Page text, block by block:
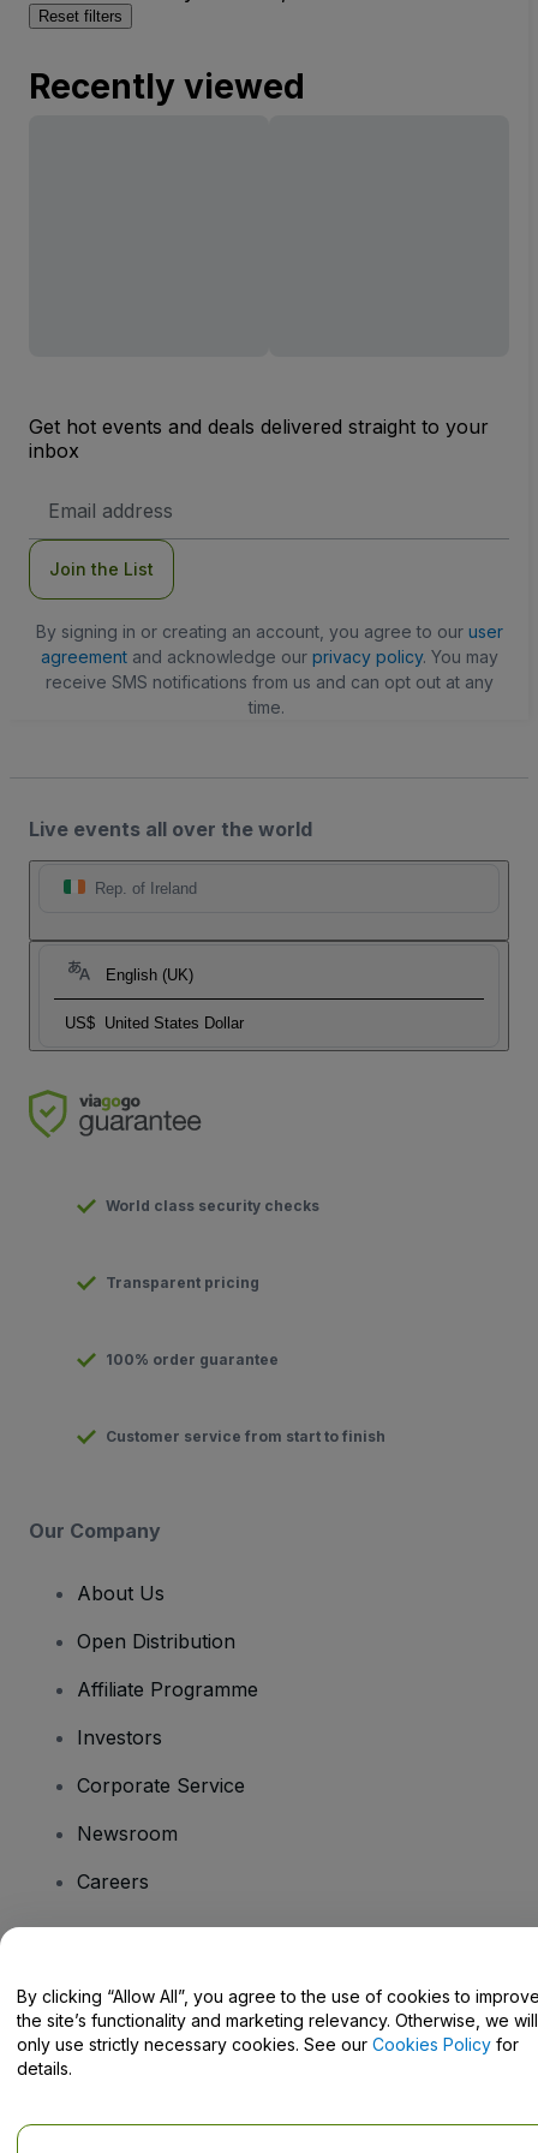
Reset filters
Recently viewed
Get hot events and deals delivered straight to your
inbox
Address
Join the List
By signing in or creating an account, you agree to our user
agreementand acknowledge our privacy policy. You may
receive SMS notifications from us and can opt out at any
time.
Live events all over the world
Rep. of Ireland
English (UK)
US$ United States Dollar
World class security checks
Transparent pricing
100% order guarantee
Customer service from start to finish
Our Company
About Us
Open Distribution
Affiliate Programme
Investors
Corporate Service
Newsroom
Careers
Help Centre / Contact Us
By clicking “Allow All”, you agree to the use of cookies to
the site’s functionality and marketing relevancy. Otherwise, we will
only use strictly necessary cookies. See our Cookies Policy for
details.